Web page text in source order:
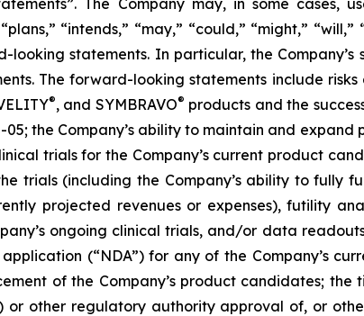
The Company may, in some cases,
“intends,” “may,” “could,” “might,”
statements. In particular, the Company’s
The forward-looking statements include
®, and SYMBRAVO® products and the
the Company’s ability to maintain and expand
trials for the Company’s current product
(including the Company’s ability to fully
projected revenues or expenses), futility
ongoing clinical trials, and/or data
(“NDA”) for any of the Company’s
of the Company’s product candidates; the
or other regulatory authority approval of, or